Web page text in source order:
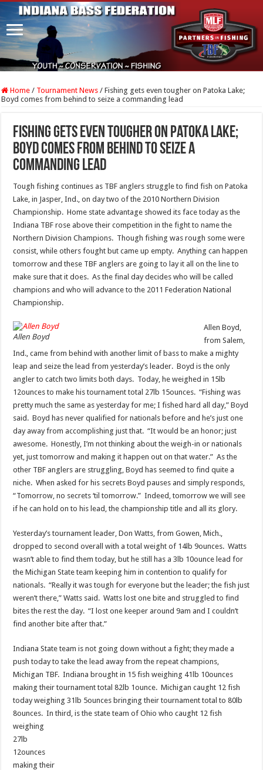
Home / Tournament News / Fishing gets even tougher on Patoka Lake;
Boyd comes from behind to seize a commanding lead
Fishing gets even tougher on Patoka Lake;
Boyd comes from behind to seize a
commanding lead
Tough fishing continues as TBF anglers struggle to find fish on Patoka
Lake, in Jasper, Ind., on day two of the 2010 Northern Division
Championship. Home state advantage showed its face today as the
Indiana TBF rose above their competition in the fight to name the
Northern Division Champions. Though fishing was rough some were
consist, while others fought but came up empty. Anything can happen
tomorrow and these TBF anglers are going to lay it all on the line to
make sure that it does. As the final day decides who will be called
champions and who will advance to the 2011 Federation National
Championship.
Allen Boyd
Allen Boyd,
from Salem,
Ind., came from behind with another limit of bass to make a mighty
leap and seize the lead from yesterday’s leader. Boyd is the only
angler to catch two limits both days. Today, he weighed in 15lb
12ounces to make his tournament total 27lb 15ounces. “Fishing was
pretty much the same as yesterday for me; I fished hard all day,” Boyd
said. Boyd has never qualified for nationals before and he’s just one
day away from accomplishing just that. “It would be an honor; just
awesome. Honestly, I’m not thinking about the weigh-in or nationals
yet, just tomorrow and making it happen out on that water.” As the
other TBF anglers are struggling, Boyd has seemed to find quite a
niche. When asked for his secrets Boyd pauses and simply responds,
“Tomorrow, no secrets ‘til tomorrow.” Indeed, tomorrow we will see
if he can hold on to his lead, the championship title and all its glory.
Yesterday’s tournament leader, Don Watts, from Gowen, Mich.,
dropped to second overall with a total weight of 14lb 9ounces. Watts
wasn’t able to find them today, but he still has a 3lb 10ounce lead for
the Michigan State team keeping him in contention to qualify for
nationals. “Really it was tough for everyone but the leader; the fish just
weren’t there,” Watts said. Watts lost one bite and struggled to find
bites the rest the day. “I lost one keeper around 9am and I couldn’t
find another bite after that.”
Indiana State team is not going down without a fight; they made a
push today to take the lead away from the repeat champions,
Michigan TBF. Indiana brought in 15 fish weighing 41lb 10ounces
making their tournament total 82lb 1ounce. Michigan caught 12 fish
today weighing 31lb 5ounces bringing their tournament total to 80lb
8ounces. In third, is the state team of Ohio who caught 12fish
weighing
27lb
12ounces
making their